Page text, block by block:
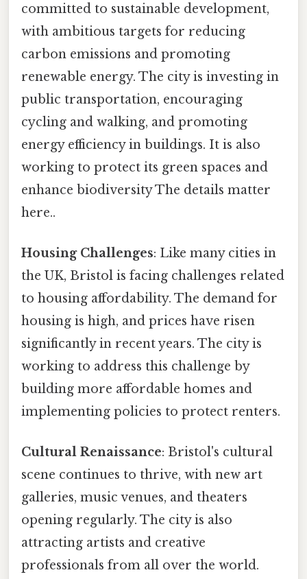
committed to sustainable development,
with ambitious targets for reducing
carbon emissions and promoting
renewable energy. The city is investing in
public transportation, encouraging
cycling and walking, and promoting
energy efficiency in buildings. It is also
working to protect its green spaces and
enhance biodiversity The details matter
here..
Housing Challenges: Like many cities in
the UK, Bristol is facing challenges related
to housing affordability. The demand for
housing is high, and prices have risen
significantly in recent years. The city is
working to address this challenge by
building more affordable homes and
implementing policies to protect renters.
Cultural Renaissance: Bristol's cultural
scene continues to thrive, with new art
galleries, music venues, and theaters
opening regularly. The city is also
attracting artists and creative
professionals from all over the world.